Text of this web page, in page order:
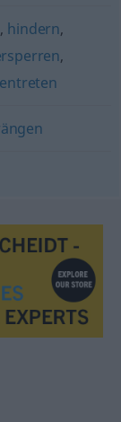
, hindern,
,